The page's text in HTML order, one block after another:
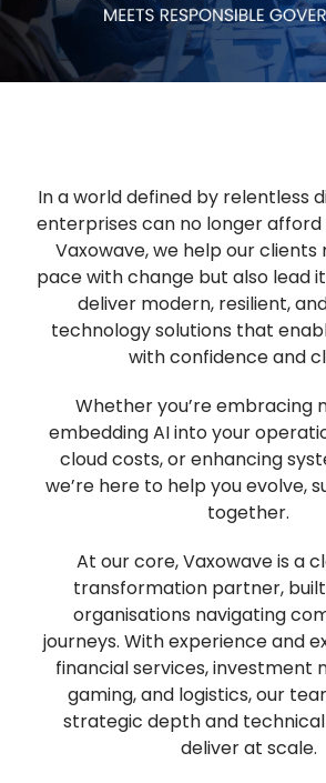
In a world defined by relentless
enterprises can no longer afford
Vaxowave, we help our
pace with change but also lead
deliver modern, resilient,
technology solutions that
with confidence and
Whether you’re embracing
embedding AI into your
cloud costs, or enhancing
we’re here to help you evolve,
together.
At our core, Vaxowave is a
transformation partner,
organisations navigating
journeys. With experience and
financial services, investment
gaming, and logistics, our
strategic depth and
deliver at scale.